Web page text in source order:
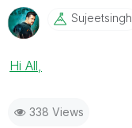
Sujeetsingh
Hi All,
338 Views